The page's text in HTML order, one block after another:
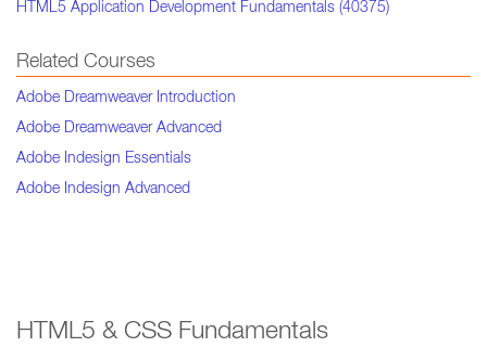
HTML5 Application Development Fundamentals (40375)
Related Courses
Adobe Dreamweaver Introduction
Adobe Dreamweaver Advanced
Adobe Indesign Essentials
Adobe Indesign Advanced
HTML5 & CSS Fundamentals